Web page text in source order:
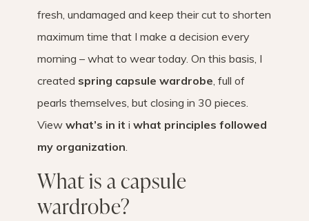
fresh, undamaged and keep their cut to shorten
maximum time that I make a decision every
morning – what to wear today. On this basis, I
created spring capsule wardrobe , full of
pearls themselves, but closing in 30 pieces.
View what’s in it i what principles followed
my organization
What is a capsule
wardrobe?